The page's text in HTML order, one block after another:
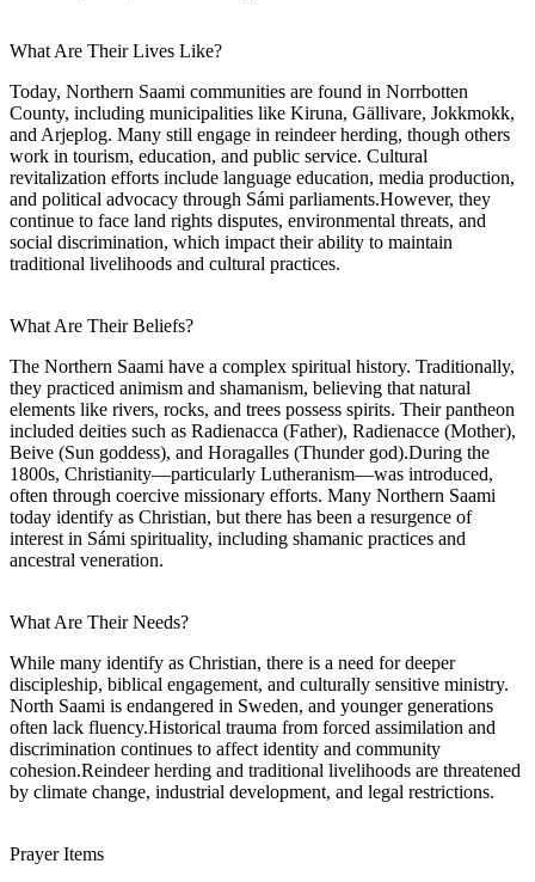
What Are Their Lives Like?
Today, Northern Saami communities are found in Norrbotten
County, including municipalities like Kiruna, Gällivare, Jokkmokk,
and Arjeplog. Many still engage in reindeer herding, though others
work in tourism, education, and public service. Cultural
revitalization efforts include language education, media production,
and political advocacy through Sámi parliaments.However, they
continue to face land rights disputes, environmental threats, and
social discrimination, which impact their ability to maintain
traditional livelihoods and cultural practices.
What Are Their Beliefs?
The Northern Saami have a complex spiritual history. Traditionally,
they practiced animism and shamanism, believing that natural
elements like rivers, rocks, and trees possess spirits. Their pantheon
included deities such as Radienacca (Father), Radienacce (Mother),
Beive (Sun goddess), and Horagalles (Thunder god).During the
1800s, Christianity—particularly Lutheranism—was introduced,
often through coercive missionary efforts. Many Northern Saami
today identify as Christian, but there has been a resurgence of
interest in Sámi spirituality, including shamanic practices and
ancestral veneration.
What Are Their Needs?
While many identify as Christian, there is a need for deeper
discipleship, biblical engagement, and culturally sensitive ministry.
North Saami is endangered in Sweden, and younger generations
often lack fluency.Historical trauma from forced assimilation and
discrimination continues to affect identity and community
cohesion.Reindeer herding and traditional livelihoods are threatened
by climate change, industrial development, and legal restrictions.
Prayer Items